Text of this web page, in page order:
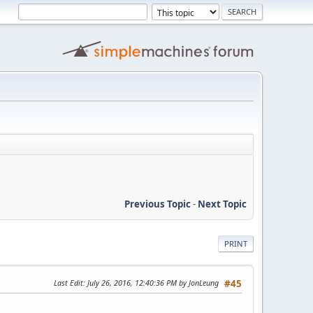
Previous Topic- Next Topic
PRINT
#45
Last Edit: July 26, 2016, 12:40:36 PM by JonLeung